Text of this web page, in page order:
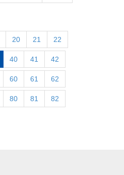
20 21 22
40 41 42
60 61 62
80 81 82